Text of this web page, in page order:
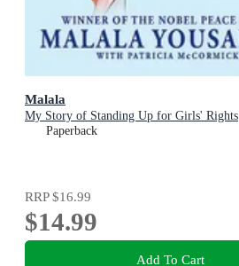
Malala
My Story of Standing Up for Girls' Rights
Paperback
RRP$16.99
$14.99
Add To Cart